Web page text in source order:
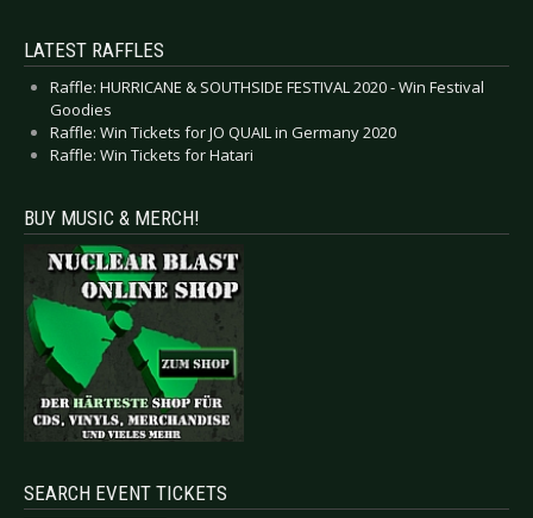
LATEST RAFFLES
Raffle: HURRICANE & SOUTHSIDE FESTIVAL 2020 - Win Festival
Goodies
Raffle: Win Tickets for JO QUAIL in Germany 2020
Raffle: Win Tickets for Hatari
BUY MUSIC & MERCH!
SEARCH EVENT TICKETS